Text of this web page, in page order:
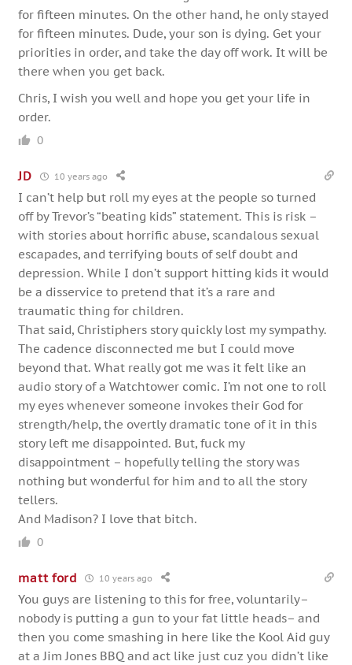
for fifteen minutes. On the other hand, he only stayed
for fifteen minutes. Dude, your son is dying. Get your
priorities in order, and take the day off work. It will be
there when you get back.
Chris, I wish you well and hope you get your life in
order.
0
JD 10 years ago
I can’t help but roll my eyes at the people so turned
off by Trevor’s “beating kids” statement. This is risk –
with stories about horrific abuse, scandalous sexual
escapades, and terrifying bouts of self doubt and
depression. While I don’t support hitting kids it would
be a disservice to pretend that it’s a rare and
traumatic thing for children.
That said, Christiphers story quickly lost my sympathy.
The cadence disconnected me but I could move
beyond that. What really got me was it felt like an
audio story of a Watchtower comic. I’m not one to roll
my eyes whenever someone invokes their God for
strength/help, the overtly dramatic tone of it in this
story left me disappointed. But, fuck my
disappointment – hopefully telling the story was
nothing but wonderful for him and to all the story
tellers.
And Madison? I love that bitch.
0
matt ford 10 years ago
You guys are listening to this for free, voluntarily–
nobody is putting a gun to your fat little heads– and
then you come smashing in here like the Kool Aid guy
at a Jim Jones BBQ and act like just cuz you didn’t like